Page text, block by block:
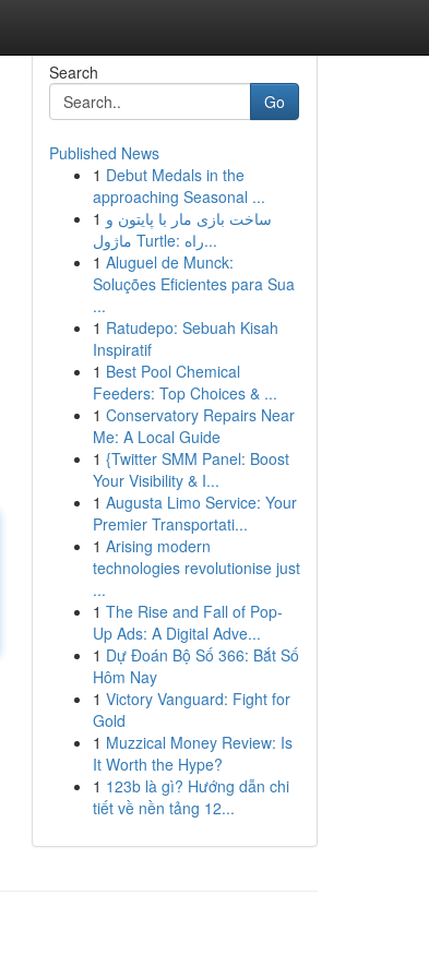
Search
Go
Published News
1 Debut Medals in the
approaching Seasonal ...
1 ساخت بازی مار با پایتون و
ماژول Turtle: راه...
1 Aluguel de Munck:
Soluções Eficientes para Sua
...
1 Ratudepo: Sebuah Kisah
Inspiratif
1 Best Pool Chemical
Feeders: Top Choices & ...
1 Conservatory Repairs Near
Me: A Local Guide
1 {Twitter SMM Panel: Boost
Your Visibility & I...
1 Augusta Limo Service: Your
Premier Transportati...
1 Arising modern
technologies revolutionise just
...
1 The Rise and Fall of Pop-
Up Ads: A Digital Adve...
1 Dự Đoán Bộ Số 366: Bắt Số
Hôm Nay
1 Victory Vanguard: Fight for
Gold
1 Muzzical Money Review: Is
It Worth the Hype?
1 123b là gì? Hướng dẫn chi
tiết về nền tảng 12...